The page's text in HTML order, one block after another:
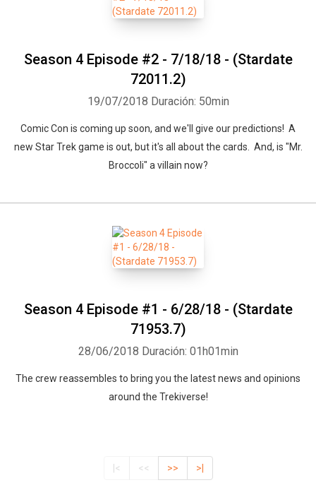
Season 4 Episode #2 - 7/18/18 - (Stardate
72011.2)
19/07/2018 Duración: 50min
Comic Con is coming up soon, and we'll give our predictions! A
new Star Trek game is out, but it's all about the cards. And, is "Mr.
Broccoli" a villain now?
Season 4 Episode #1 - 6/28/18 - (Stardate
71953.7)
28/06/2018 Duración: 01h01min
The crew reassembles to bring you the latest news and opinions
around the Trekiverse!
|< << >> >|